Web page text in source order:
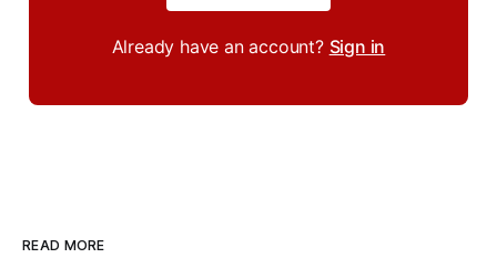
Already have an account? Sign in
READ MORE